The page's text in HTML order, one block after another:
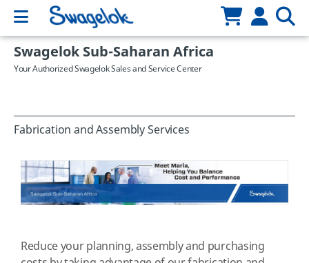
Swagelok Sub-Saharan Africa
Your Authorized Swagelok Sales and Service Center
Fabrication and Assembly Services
Reduce your planning, assembly and purchasing